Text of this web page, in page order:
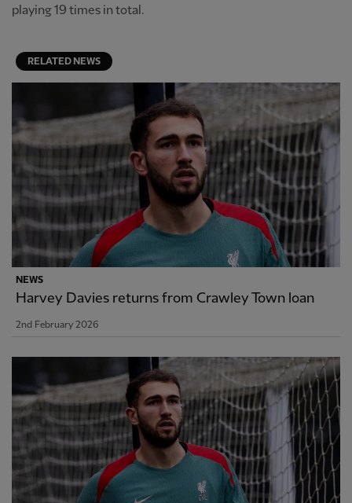
playing 19 times in total.
RELATED NEWS
NEWS
Harvey Davies returns from Crawley Town loan
2nd February 2026